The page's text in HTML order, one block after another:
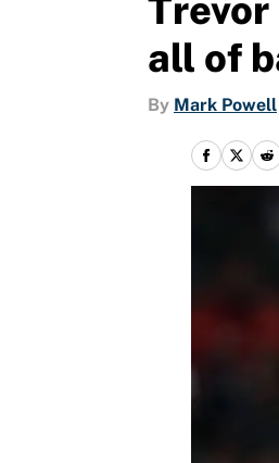
Trevor
all of
By Mark Powell